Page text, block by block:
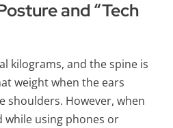
and “Tech
kilograms, and the spine is
weight when the ears
shoulders. However, when
using phones or